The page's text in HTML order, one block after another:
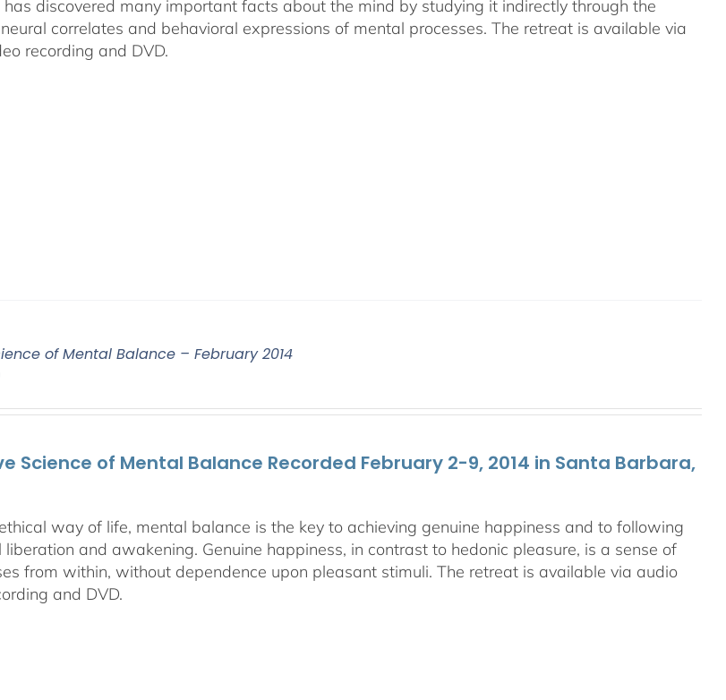
has discovered many important facts about the mind by studying it indirectly through the
correlates and behavioral expressions of mental processes. The retreat is available via
recording and DVD.
of Mental Balance – February 2014
$108.00
$640.00
Science of Mental Balance Recorded February 2-9, 2014 in Santa Barbara,
way of life, mental balance is the key to achieving genuine happiness and to following
and awakening. Genuine happiness, in contrast to hedonic pleasure, is a sense of
from within, without dependence upon pleasant stimuli. The retreat is available via audio
and DVD.